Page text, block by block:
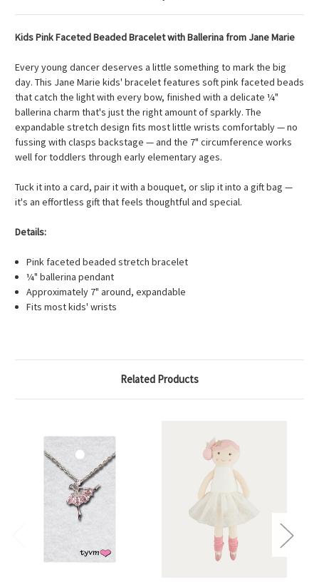
Kids Pink Faceted Beaded Bracelet with Ballerina from Jane Marie
Every young dancer deserves a little something to mark the big
day. This Jane Marie kids' bracelet features soft pink faceted beads
that catch the light with every bow, finished with a delicate ¼"
ballerina charm that's just the right amount of sparkly. The
expandable stretch design fits most little wrists comfortably — no
fussing with clasps backstage — and the 7" circumference works
well for toddlers through early elementary ages.
Tuck it into a card, pair it with a bouquet, or slip it into a gift bag —
it's an effortless gift that feels thoughtful and special.
Details:
Pink faceted beaded stretch bracelet
¼" ballerina pendant
Approximately 7" around, expandable
Fits most kids' wrists
Related Products